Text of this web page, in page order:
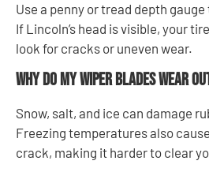
Use a penny or tread depth
If Lincoln’s head is visible, your
look for cracks or uneven wear.
Why do my wiper blades wear
Snow, salt, and ice can damage
Freezing temperatures also
crack, making it harder to clear